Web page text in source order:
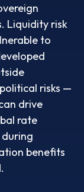
Liquidity risk
to
risks —
drive
rate
benefits